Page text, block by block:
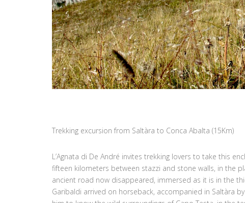
Trekking excursion from Saltàra to Conca Abalta (15Km)
L’Agnata di De André invites trekking lovers to take this
fifteen kilometers between stazzi and stone walls, in the
ancient road now disappeared, immersed as it is in the
Garibaldi arrived on horseback, accompanied in Saltàra